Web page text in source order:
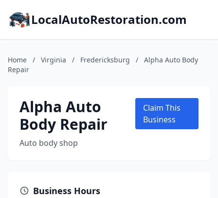
LocalAutoRestoration.com
Home / Virginia / Fredericksburg /
Alpha Auto Body
Repair
Alpha Auto
Body Repair
Auto body shop
Claim This
Business
Business Hours